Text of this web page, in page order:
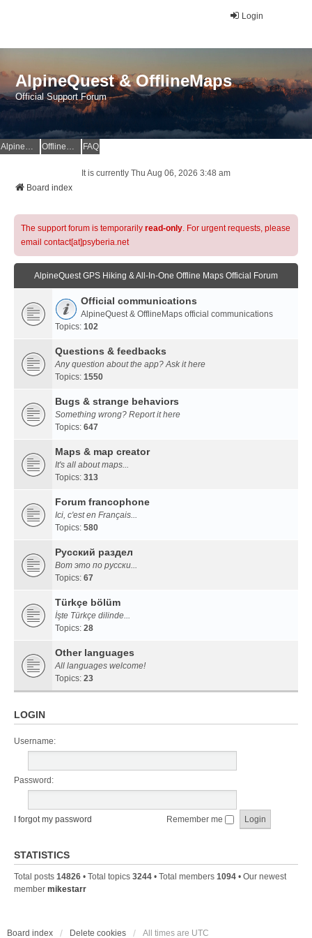
Login
AlpineQuest & OfflineMaps
Official Support Forum
AlpineQuest Website OfflineMaps Website FAQ
It is currently Thu Aug 06, 2026 3:48 am
Board index
The support forum is temporarily read-only. For urgent requests, please
email contact[at]psyberia.net
AlpineQuest GPS Hiking & All-In-One Offline Maps Official Forum
Official communications
AlpineQuest & OfflineMaps official communications
Topics: 102
Questions & feedbacks
Any question about the app? Ask it here
Topics: 1550
Bugs & strange behaviors
Something wrong? Report it here
Topics: 647
Maps & map creator
It's all about maps...
Topics: 313
Forum francophone
Ici, c'est en Français...
Topics: 580
Русский раздел
Вот это по русски...
Topics: 67
Türkçe bölüm
İşte Türkçe dilinde...
Topics: 28
Other languages
All languages welcome!
Topics: 23
LOGIN
Username:
Password:
I forgot my password Remember me
STATISTICS
Total posts 14826 • Total topics 3244 • Total members 1094 • Our newest
member mikestarr
Board index Delete cookies All times are UTC